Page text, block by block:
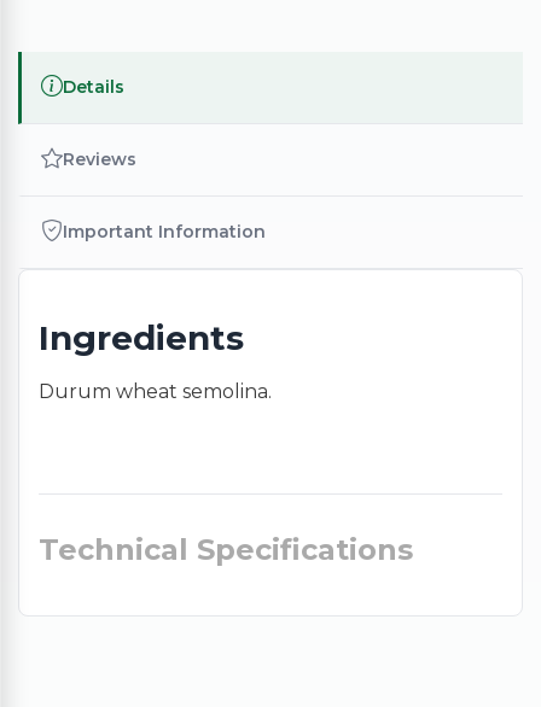
Details
Reviews
Important Information
Ingredients
Durum wheat semolina.
Technical Specifications